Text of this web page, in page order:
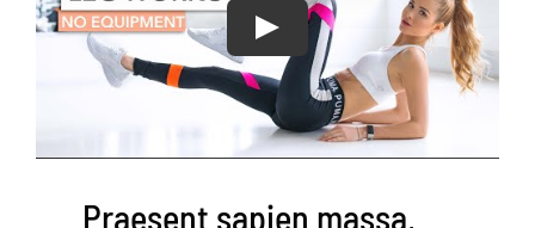
CentriForcePro
Play
Praesent sapien massa,